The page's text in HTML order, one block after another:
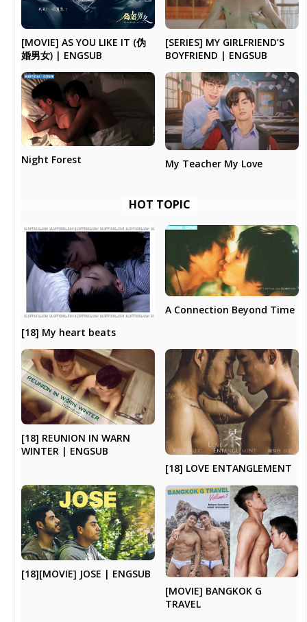
[MOVIE] AS YOU LIKE IT (伪
婚男女) | ENGSUB
[SERIES] MY GIRLFRIEND’S
BOYFRIEND | ENGSUB
Night Forest My Teacher My Love
HOT TOPIC
[18] My heart beats
A Connection Beyond Time
[18] REUNION IN WARN
WINTER | ENGSUB
[18] LOVE ENTANGLEMENT
[18][MOVIE] JOSE | ENGSUB
[MOVIE] BANGKOK G
TRAVEL